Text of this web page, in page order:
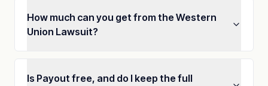
How much can you get from the Western
Union Lawsuit?
Is Payout free, and do I keep the full